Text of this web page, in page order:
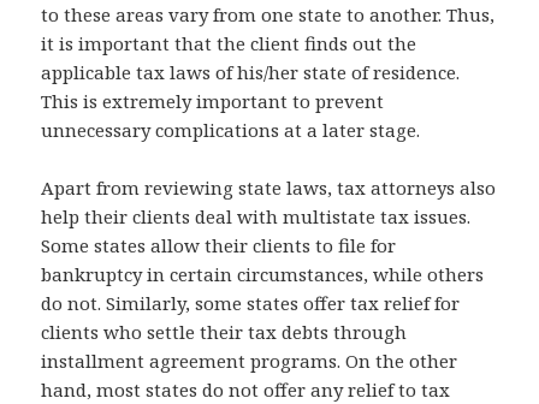
to these areas vary from one state to another. Thus,
it is important that the client finds out the
applicable tax laws of his/her state of residence.
This is extremely important to prevent
unnecessary complications at a later stage.
Apart from reviewing state laws, tax attorneys also
help their clients deal with multistate tax issues.
Some states allow their clients to file for
bankruptcy in certain circumstances, while others
do not. Similarly, some states offer tax relief for
clients who settle their tax debts through
installment agreement programs. On the other
hand, most states do not offer any relief to tax